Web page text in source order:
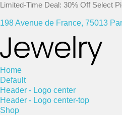
Limited-Time Deal: 30% Off Select
198 Avenue de France, 75013
Home
Default
Header - Logo center
Header - Logo center-top
Shop